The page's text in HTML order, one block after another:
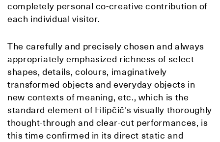
completely personal co-creative contribution of
each individual visitor.
The carefully and precisely chosen and always
appropriately emphasized richness of select
shapes, details, colours, imaginatively
transformed objects and everyday objects in
new contexts of meaning, etc., which is the
standard element of Filipčič’s visually thoroughly
thought-through and clear-cut performances, is
this time confirmed in its direct static and